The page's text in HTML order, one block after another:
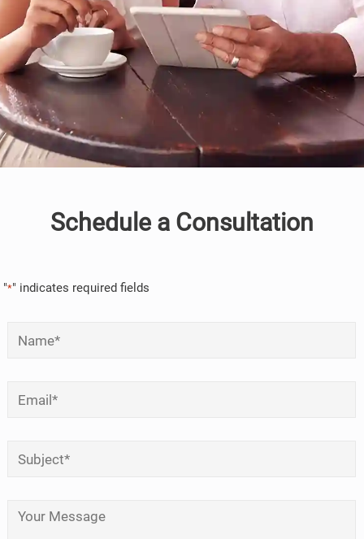
Schedule a Consultation
"*" indicates required fields
Your Message